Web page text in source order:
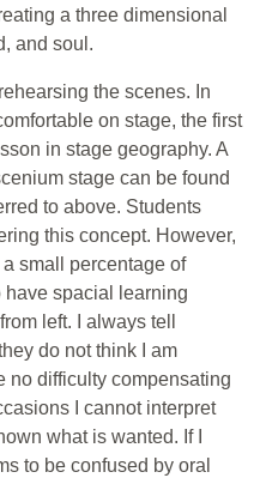
a three dimensional
and soul.
the scenes. In
on stage, the first
in stage geography. A
stage can be found
to above. Students
this concept. However,
a small percentage of
have spacial learning
left. I always tell
do not think I am
no difficulty compensating
I cannot interpret
what is wanted. If I
to be confused by oral